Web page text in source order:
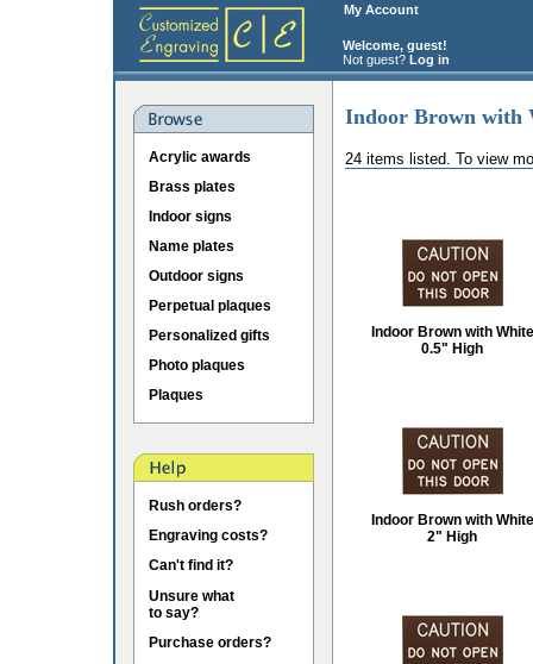
My Account
Welcome, guest!
Not guest? Log in
Acrylic awards
Brass plates
Indoor signs
Name plates
Outdoor signs
Perpetual plaques
Personalized gifts
Photo plaques
Plaques
Rush orders?
Engraving costs?
Can't find it?
Unsure what
to say?
Purchase orders?
Indoor Brown with
24 items listed. To view
Indoor Brown with White
0.5" High
Indoor Brown with White
2" High